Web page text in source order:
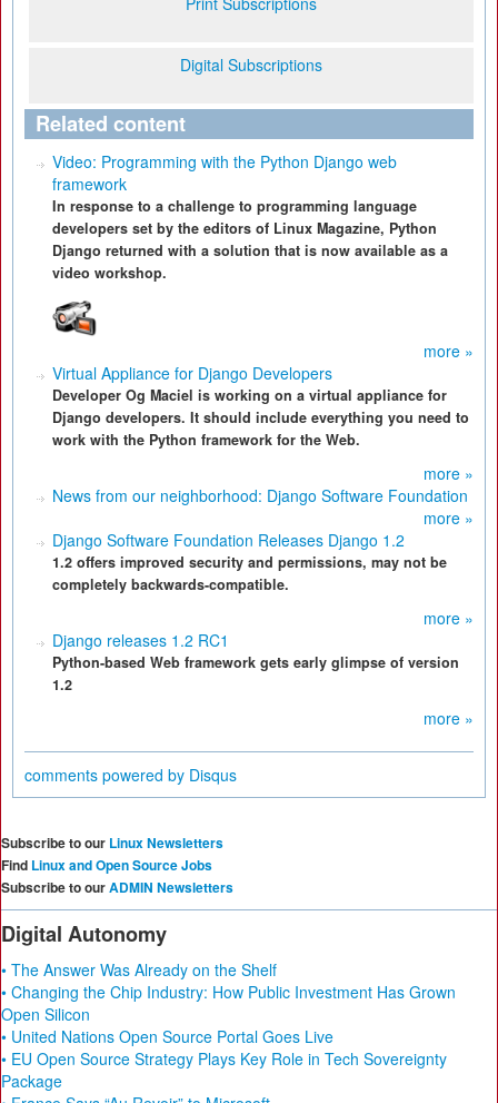
Digital Subscriptions
Related content
Video: Programming with the Python Django web
framework
In response to a challenge to programming language
developers set by the editors of Linux Magazine, Python
Django returned with a solution that is now available as a
video workshop.
more »
Virtual Appliance for Django Developers
Developer Og Maciel is working on a virtual appliance for
Django developers. It should include everything you need to
work with the Python framework for the Web.
more »
News from our neighborhood: Django Software Foundation
more »
Django Software Foundation Releases Django 1.2
1.2 offers improved security and permissions, may not be
completely backwards-compatible.
more »
Django releases 1.2 RC1
Python-based Web framework gets early glimpse of version
1.2
more »
comments powered by Disqus
Subscribe to our Linux Newsletters
Find Linux and Open Source Jobs
Subscribe to ourADMIN Newsletters
Digital Autonomy
• The Answer Was Already on the Shelf
• Changing the Chip Industry: How Public Investment Has Grown
Open Silicon
• United Nations Open Source Portal Goes Live
• EU Open Source Strategy Plays Key Role in Tech Sovereignty
Package